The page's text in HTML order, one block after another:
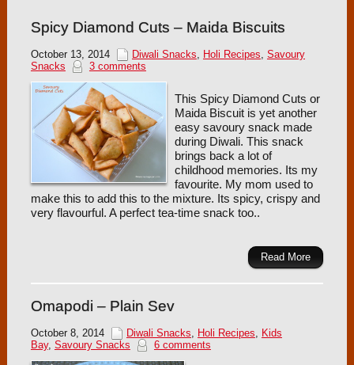
Spicy Diamond Cuts – Maida Biscuits
October 13, 2014 Diwali Snacks, Holi Recipes, Savoury
Snacks
3 comments
This Spicy Diamond Cuts or
Maida Biscuit is yet another
easy savoury snack made
during Diwali. This snack
brings back a lot of
childhood memories. Its my
favourite. My mom used to
make this to add this to the mixture. Its spicy, crispy and
very flavourful. A perfect tea-time snack too..
Read More
Omapodi – Plain Sev
October 8, 2014 Diwali Snacks Holi Recipes
Kids
Bay, Savoury Snacks 6 comments